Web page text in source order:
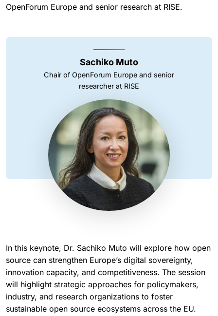
OpenForum Europe and senior research at RISE.
Sachiko Muto
Chair of OpenForum Europe and senior
researcher at RISE
In this keynote, Dr. Sachiko Muto will explore how open
source can strengthen Europe’s digital sovereignty,
innovation capacity, and competitiveness. The session
will highlight strategic approaches for policymakers,
industry, and research organizations to foster
sustainable open source ecosystems across the EU.